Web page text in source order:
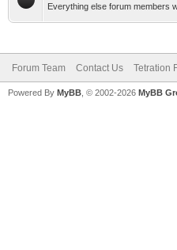
Everything else forum members
Forum Team Contact Us Tetration
Powered By MyBB , © 2002-2026 MyBB